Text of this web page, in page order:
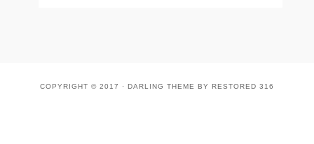
COPYRIGHT © 2017 · DARLING THEME BY RESTORED 316